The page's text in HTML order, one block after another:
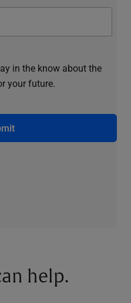
in the know about the
your future.
help.